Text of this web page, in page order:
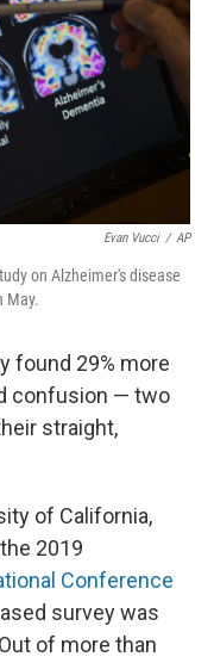
Evan Vucci / AP
on Alzheimer's disease
May.
found 29% more
confusion — two
straight,
of California,
2019
Conference
survey was
of more than